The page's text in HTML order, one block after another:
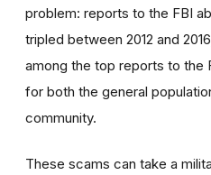
problem: reports to the FBI
tripled between 2012 and
among the top reports to the
for both the general
community.
These scams can take a